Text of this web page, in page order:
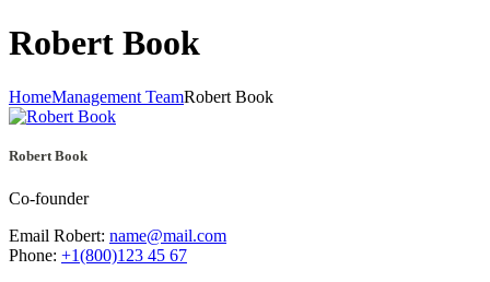
Robert Book
HomeManagement TeamRobert Book
Robert Book
Co-founder
Email Robert: name@mail.com
Phone: +1(800)123 45 67